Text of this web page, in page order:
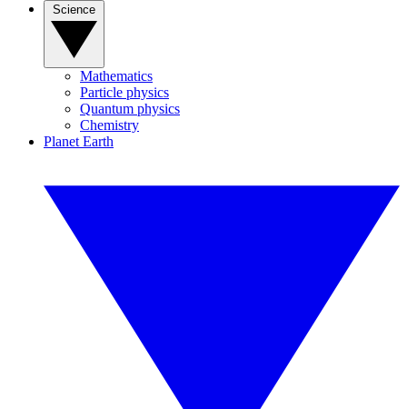
Mathematics
Particle physics
Quantum physics
Chemistry
Planet Earth